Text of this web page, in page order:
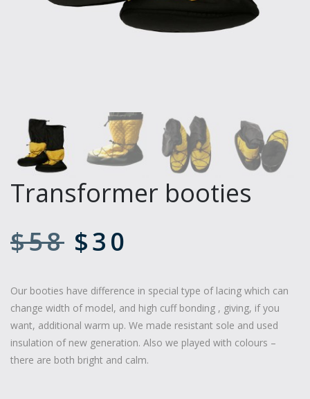
Transformer booties
$58 $30
Our booties have difference in special type of lacing which can
change width of model, and high cuff bonding , giving, if you
want, additional warm up. We made resistant sole and used
insulation of new generation. Also we played with colours –
there are both bright and calm.